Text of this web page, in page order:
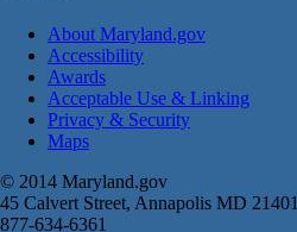
About Maryland.gov
Accessibility
Awards
Acceptable Use & Linking
Privacy & Security
Maps
© 2014 Maryland.gov
45 Calvert Street, Annapolis MD 21401
877-634-6361